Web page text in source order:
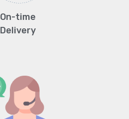
On-time
Delivery